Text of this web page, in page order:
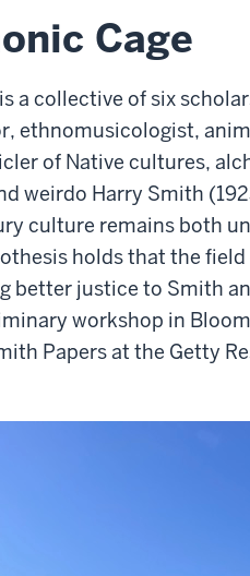
Cage
a collective of six
ethnomusicologist,
of Native cultures,
weirdo Harry Smith
culture remains both
holds that the
better justice to Smith
workshop in
Papers at the Getty